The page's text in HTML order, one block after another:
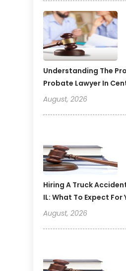
Understanding The
Probate Lawyer In
August, 2026
Hiring A Truck
IL: What To Expect For
August, 2026